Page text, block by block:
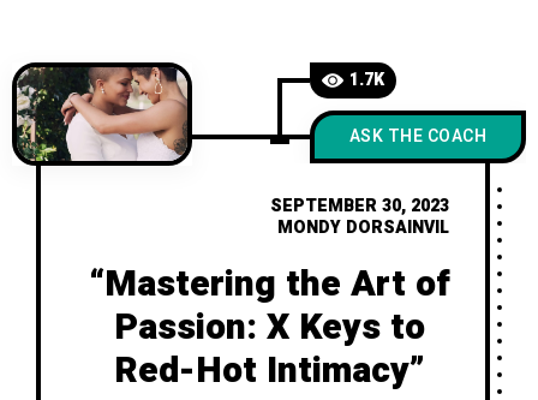
1.7K
ASK THE COACH
SEPTEMBER 30, 2023
MONDY DORSAINVIL
“Mastering the Art of
Passion: X Keys to
Red-Hot Intimacy”